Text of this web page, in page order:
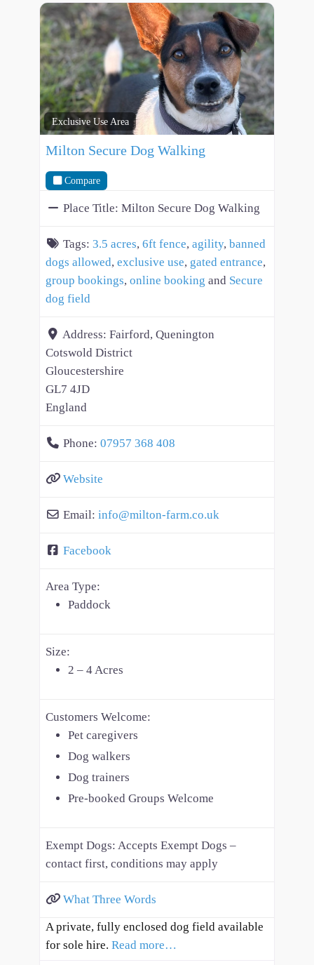
Exclusive Use Area
Milton Secure Dog Walking
Compare
Place Title: Milton Secure Dog Walking
Tags: 3.5 acres, 6ft fence, agility, banned
dogs allowed, exclusive use, gated entrance,
group bookings, online booking and Secure
dog field
Address: Fairford, Quenington
Cotswold District
Gloucestershire
GL7 4JD
England
Phone: 07957 368 408
Website
Email: info@milton-farm.co.uk
Facebook
Area Type:
Paddock
Size:
2 – 4 Acres
Customers Welcome:
Pet caregivers
Dog walkers
Dog trainers
Pre-booked Groups Welcome
Exempt Dogs: Accepts Exempt Dogs –
contact first, conditions may apply
What Three Words
A private, fully enclosed dog field available
for sole hire. Read more…